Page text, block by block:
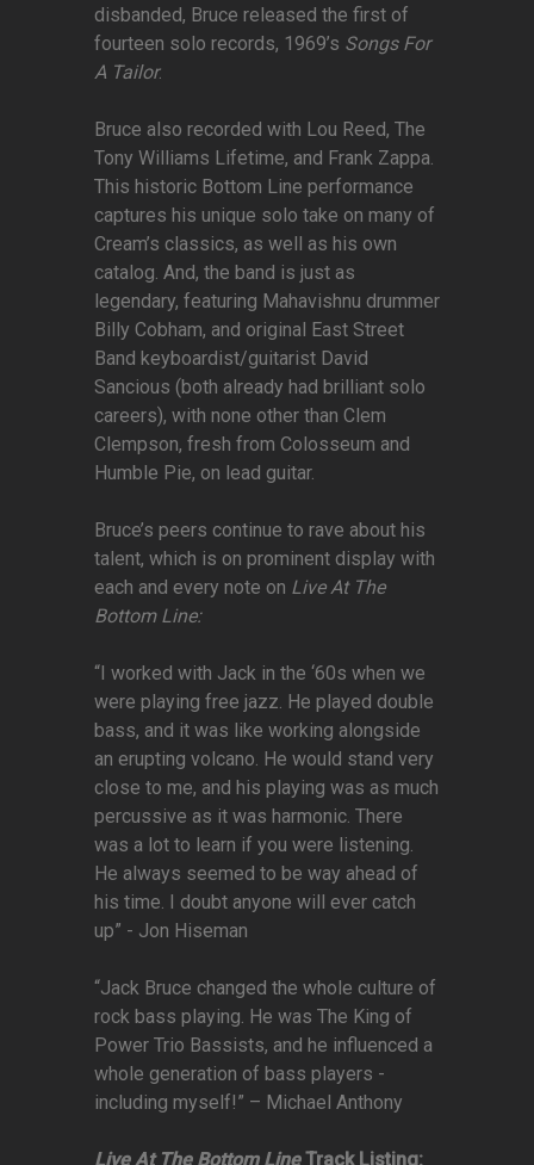
disbanded, Bruce released the first of
fourteen solo records, 1969’s Songs For
A Tailor.
Bruce also recorded with Lou Reed, The
Tony Williams Lifetime, and Frank Zappa.
This historic Bottom Line performance
captures his unique solo take on many of
Cream’s classics, as well as his own
catalog. And, the band is just as
legendary, featuring Mahavishnu drummer
Billy Cobham, and original East Street
Band keyboardist/guitarist David
Sancious (both already had brilliant solo
careers), with none other than Clem
Clempson, fresh from Colosseum and
Humble Pie, on lead guitar.
Bruce’s peers continue to rave about his
talent, which is on prominent display with
each and every note on Live At The
Bottom Line:
“I worked with Jack in the ‘60s when we
were playing free jazz. He played double
bass, and it was like working alongside
an erupting volcano. He would stand very
close to me, and his playing was as much
percussive as it was harmonic. There
was a lot to learn if you were listening.
He always seemed to be way ahead of
his time. I doubt anyone will ever catch
up” - Jon Hiseman
“Jack Bruce changed the whole culture of
rock bass playing. He was The King of
Power Trio Bassists, and he influenced a
whole generation of bass players -
including myself!” – Michael Anthony
Live At The Bottom LineTrack Listing: